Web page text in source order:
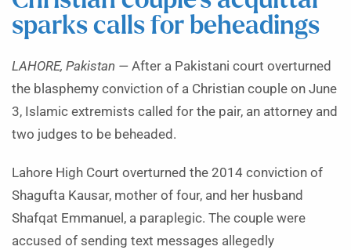
sparks calls for beheadings
LAHORE, Pakistan — After a Pakistani court overturned
the blasphemy conviction of a Christian couple on June
3, Islamic extremists called for the pair, an attorney and
two judges to be beheaded.
Lahore High Court overturned the 2014 conviction of
Shagufta Kausar, mother of four, and her husband
Shafqat Emmanuel, a paraplegic. The couple were
accused of sending text messages allegedly